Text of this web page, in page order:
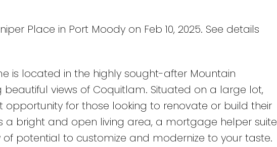
Place in Port Moody on Feb 10, 2025. See details
is located in the highly sought-after Mountain
views of Coquitlam. Situated on a large lot,
for those looking to renovate or build their
a bright and open living area, a mortgage helper suite
potential to customize and modernize to your taste.